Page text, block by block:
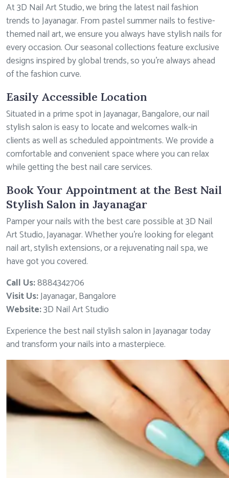
At 3D Nail Art Studio, we bring the latest nail fashion
trends to Jayanagar. From pastel summer nails to festive-
themed nail art, we ensure you always have stylish nails for
every occasion. Our seasonal collections feature exclusive
designs inspired by global trends, so you’re always ahead
of the fashion curve.
Easily Accessible Location
Situated in a prime spot in Jayanagar, Bangalore, our nail
stylish salon is easy to locate and welcomes walk-in
clients as well as scheduled appointments. We provide a
comfortable and convenient space where you can relax
while getting the best nail care services.
Book Your Appointment at the Best Nail
Stylish Salon in Jayanagar
Pamper your nails with the best care possible at 3D Nail
Art Studio, Jayanagar. Whether you’re looking for elegant
nail art, stylish extensions, or a rejuvenating nail spa, we
have got you covered.
Call Us:8884342706
Visit Us:Jayanagar, Bangalore
Website:3D Nail Art Studio
Experience the best nail stylish salon in Jayanagar today
and transform your nails into a masterpiece.